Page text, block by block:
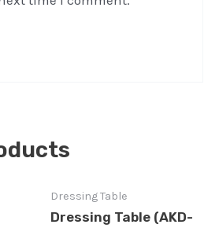
Dressing Table
Dressing Table (AKD-